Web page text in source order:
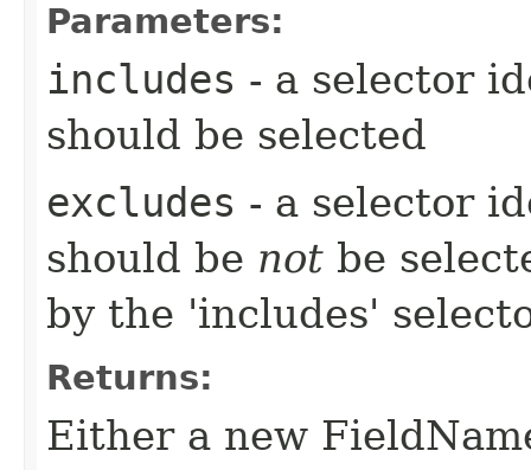
Parameters:
includes - a selector
should be selected
excludes - a selector
should be not be
by the 'includes'
Returns:
Either a new